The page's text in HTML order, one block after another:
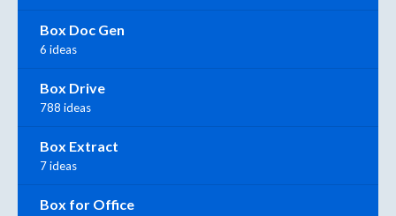
Box Doc Gen
6 ideas
Box Drive
788 ideas
Box Extract
7 ideas
Box for Office